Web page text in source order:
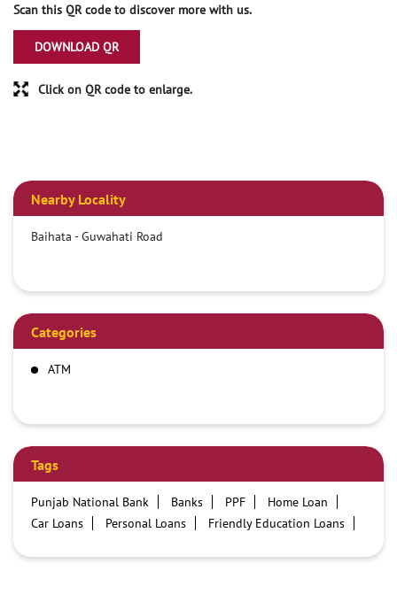
Scan this QR code to discover more with us.
DOWNLOAD QR
Click on QR code to enlarge.
Nearby Locality
Baihata - Guwahati Road
Categories
ATM
Tags
Punjab National Bank Banks PPF
Home Loan
Car Loans
Personal Loans
Friendly Education Loans